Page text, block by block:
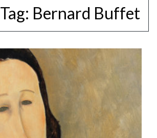
Tag: Bernard Buffet